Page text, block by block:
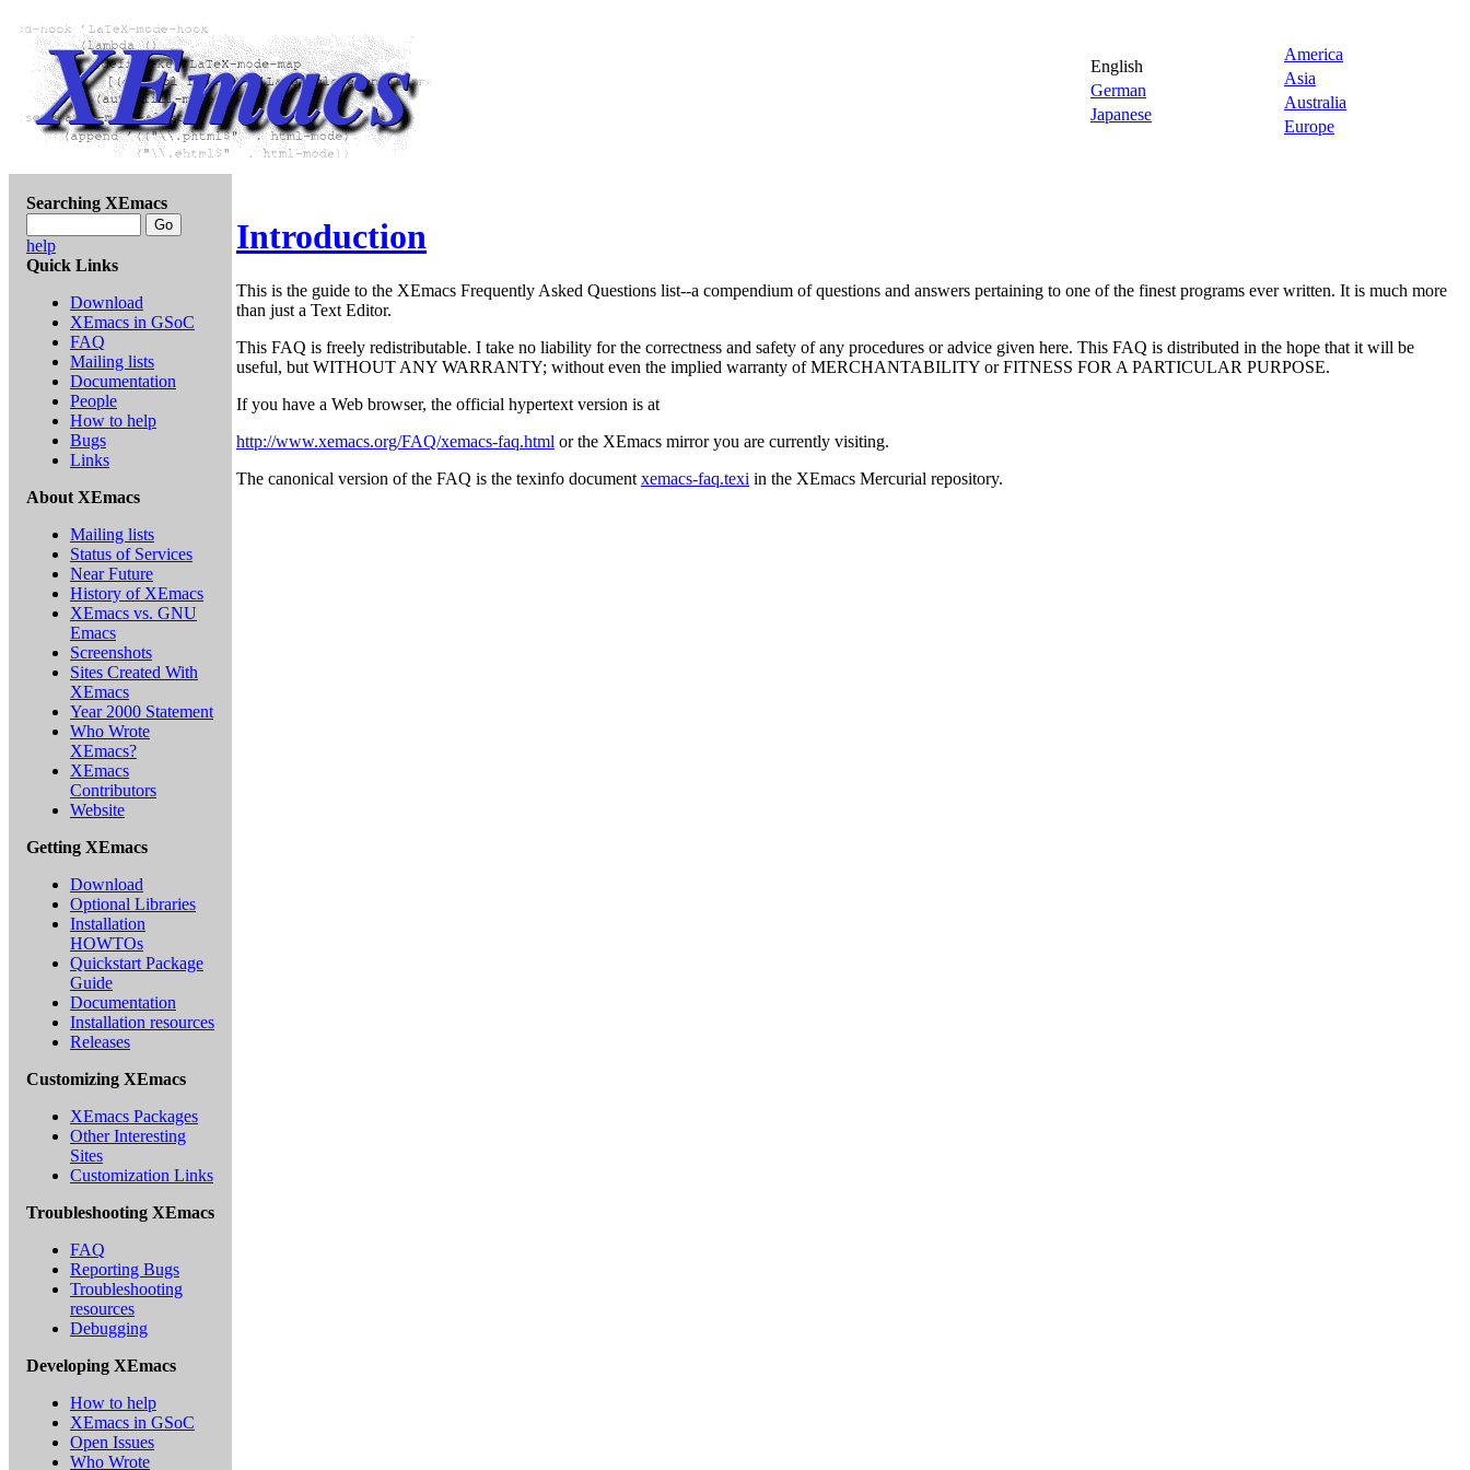
English
German
Japanese
America
Asia
Australia
Europe
Searching XEmacs
help
Quick Links
Download
XEmacs in GSoC
FAQ
Mailing lists
Documentation
People
How to help
Bugs
Links
About XEmacs
Mailing lists
Status of Services
Near Future
History of XEmacs
XEmacs vs. GNU
Emacs
Screenshots
Sites Created With
XEmacs
Year 2000 Statement
Who Wrote
XEmacs?
XEmacs
Contributors
Website
Getting XEmacs
Download
Optional Libraries
Installation
HOWTOs
Quickstart Package
Guide
Documentation
Installation resources
Releases
Customizing XEmacs
XEmacs Packages
Other Interesting
Sites
Customization Links
Troubleshooting XEmacs
FAQ
Reporting Bugs
Troubleshooting
resources
Debugging
Developing XEmacs
How to help
XEmacs in GSoC
Open Issues
Who Wrote
Introduction
This is the guide to the XEmacs Frequently Asked Questions list--a compendium of questions and answers pertaining to one of the finest programs ever written. It is much more
than just a Text Editor.
This FAQ is freely redistributable. I take no liability for the correctness and safety of any procedures or advice given here. This FAQ is distributed in the hope that it will be
useful, but WITHOUT ANY WARRANTY; without even the implied warranty of MERCHANTABILITY or FITNESS FOR A PARTICULAR PURPOSE.
If you have a Web browser, the official hypertext version is at
http://www.xemacs.org/FAQ/xemacs-faq.html or the XEmacs mirror you are currently visiting.
The canonical version of the FAQ is the texinfo document xemacs-faq.texi in the XEmacs Mercurial repository.